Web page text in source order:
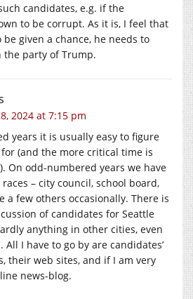
candidates, e.g. if the
to be corrupt. As it is, I feel that
be given a chance, he needs to
party of Trump.
2024 at 7:15 pm
years it is usually easy to figure
(and the more critical time is
On odd-numbered years we have
– city council, school board,
a few others occasionally. There is
of candidates for Seattle
anything in other cities, even
All I have to go by are candidates’
their web sites, and if I am very
news-blog.